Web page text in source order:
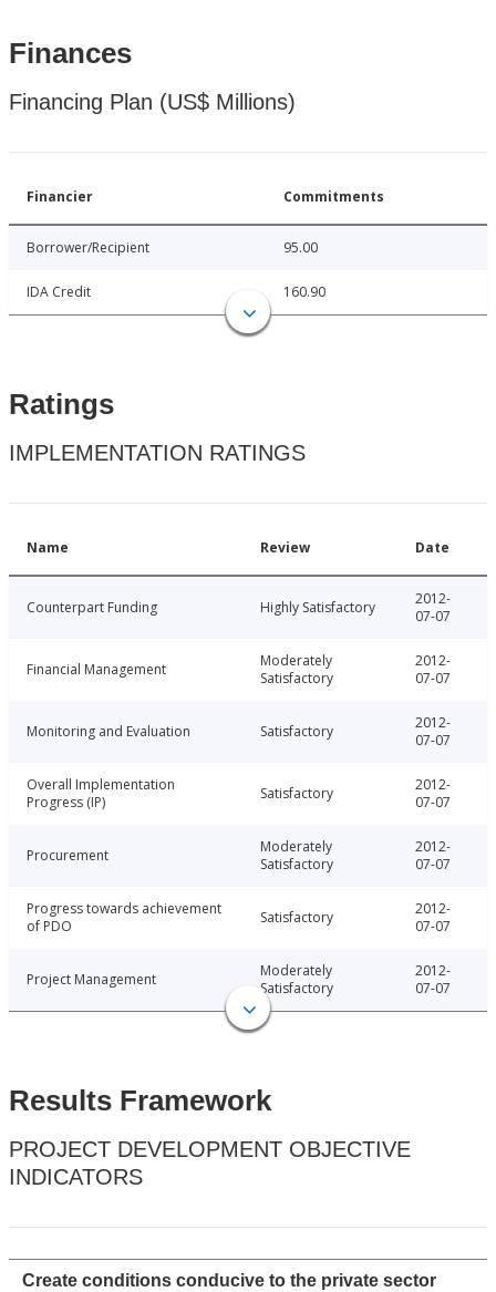
Finances
Financing Plan (US$ Millions)
Financier Commitments
Borrower/Recipient 95.00
IDA Credit 160.90
Ratings
IMPLEMENTATION RATINGS
Name Review Date
Counterpart Funding Highly Satisfactory
2012-
07-07
Financial Management
Moderately
Satisfactory
2012-
07-07
Monitoring and Evaluation Satisfactory
2012-
07-07
Overall Implementation
Progress (IP)
Satisfactory
2012-
07-07
Procurement
Moderately
Satisfactory
2012-
07-07
Progress towards achievement
of PDO
Satisfactory
2012-
07-07
Project Management
Moderately
Satisfactory
2012-
07-07
Results Framework
PROJECT DEVELOPMENT OBJECTIVE
INDICATORS
Create conditions conducive to the private sector